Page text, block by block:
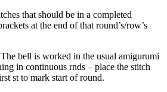
that should be in a completed
at the end of that round’s/row’s
bell is worked in the usual amigurumi
in continuous rnds – place the stitch
st to mark start of round.